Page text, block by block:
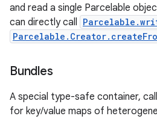
and read a single Parcelable
can directly call
Bundles
A special type-safe container,
for key/value maps of